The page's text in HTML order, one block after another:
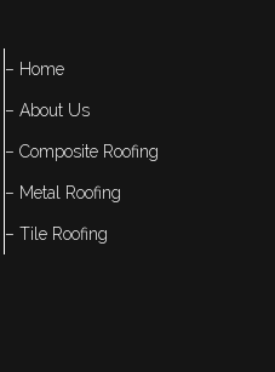
– Home
– About Us
– Composite Roofing
– Metal Roofing
– Tile Roofing